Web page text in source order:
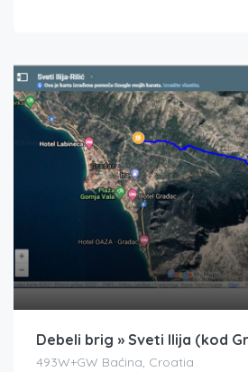
Debeli brig » Sveti Ilija (kod
493W+GW Baćina, Croatia